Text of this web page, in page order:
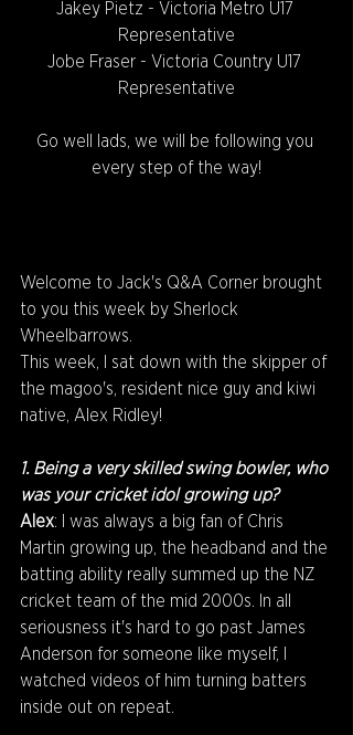
Jakey Pietz - Victoria Metro U17
Representative
Jobe Fraser - Victoria Country U17
Representative
Go well lads, we will be following you
every step of the way!
Welcome to Jack's Q&A Corner brought
to you this week by Sherlock
Wheelbarrows.
This week, I sat down with the skipper of
the magoo's, resident nice guy and kiwi
native, Alex Ridley!
1. Being a very skilled swing bowler, who
was your cricket idol growing up?
Alex: I was always a big fan of Chris
Martin growing up, the headband and the
batting ability really summed up the NZ
cricket team of the mid 2000s. In all
seriousness it's hard to go past James
Anderson for someone like myself, I
watched videos of him turning batters
inside out on repeat.